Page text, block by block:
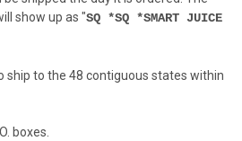
show up as "SQ *SQ *SMART JUICE
ship to the 48 contiguous states within
boxes.